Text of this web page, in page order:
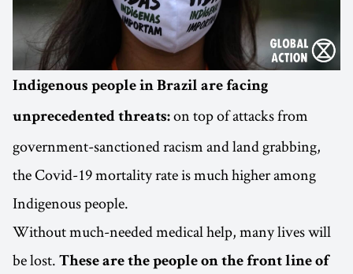
Indigenous people in Brazil are facing
unprecedented threats: on top of attacks from
government-sanctioned racism and land grabbing,
the Covid-19 mortality rate is much higher among
Indigenous people.
Without much-needed medical help, many lives will
be lost. These are the people on the front line of